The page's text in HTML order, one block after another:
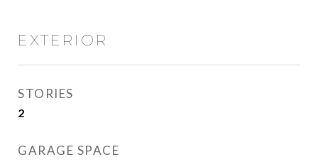
EXTERIOR
STORIES
2
GARAGE SPACE